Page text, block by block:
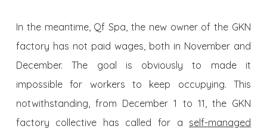
In the meantime, Qf Spa, the new owner of the GKN
factory has not paid wages, both in November and
December. The goal is obviously to made it
impossible for workers to keep occupying. This
notwithstanding, from December 1 to 11, the GKN
factory collective has called for a self-managed